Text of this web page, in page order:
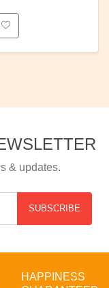
& updates.
SUBSCRIBE
HAPPINESS